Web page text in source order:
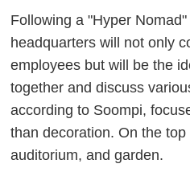
Following a "Hyper
headquarters will not only
employees but will be the
together and discuss
according to Soompi,
than decoration. On the
auditorium, and garden.